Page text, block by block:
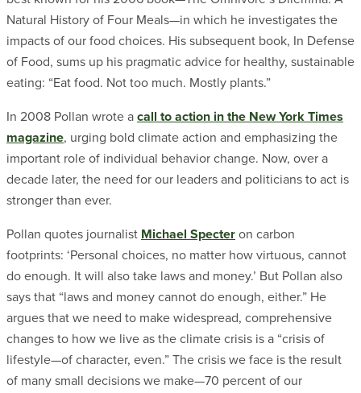
Natural History of Four Meals—in which he investigates the
impacts of our food choices. His subsequent book, In Defense
of Food, sums up his pragmatic advice for healthy, sustainable
eating: “Eat food. Not too much. Mostly plants.”
In 2008 Pollan wrote a call to action in the New York Times
magazine, urging bold climate action and emphasizing the
important role of individual behavior change. Now, over a
decade later, the need for our leaders and politicians to act is
stronger than ever.
Pollan quotes journalist Michael Specter on carbon
footprints: ‘Personal choices, no matter how virtuous, cannot
do enough. It will also take laws and money.’ But Pollan also
says that “laws and money cannot do enough, either.” He
argues that we need to make widespread, comprehensive
changes to how we live as the climate crisis is a “crisis of
lifestyle—of character, even.” The crisis we face is the result
of many small decisions we make—70 percent of our